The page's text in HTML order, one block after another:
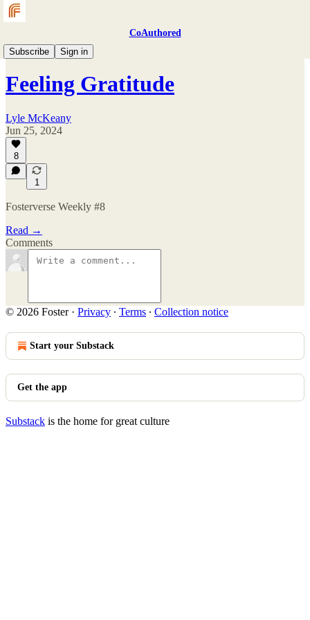
CoAuthored
Subscribe
Sign in
Fosterverse Weekly
Feeling Gratitude
Lyle McKeany
Jun 25, 2024
8
1
Fosterverse Weekly #8
Read →
Comments
© 2026 Foster· Privacy ∙ Terms ∙ Collection notice
Start your Substack
Get the app
Substack is the home for great culture